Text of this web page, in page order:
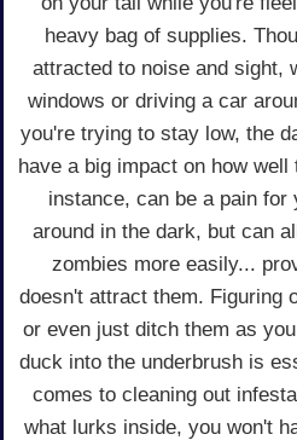
heavy bag of supplies.
attracted to noise and sight,
windows or driving a car
you're trying to stay low, the
have a big impact on how
instance, can be a pain for
around in the dark, but can
zombies more easily...
doesn't attract them. Figuring
or even just ditch them as
duck into the underbrush is
comes to cleaning out
what lurks inside, you won't